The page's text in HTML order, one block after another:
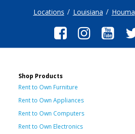
Locations Louisiana Houma
Shop Products
Rent to Own Furniture
Rent to Own Appliances
Rent to Own Computers
Rent to Own Electronics